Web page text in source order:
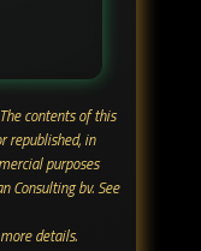
contents of this
republished, in
purposes
Consulting bv. See
details.